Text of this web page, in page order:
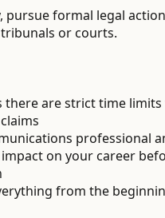
pursue formal legal
or courts.
there are strict time
professional
on your career
from the